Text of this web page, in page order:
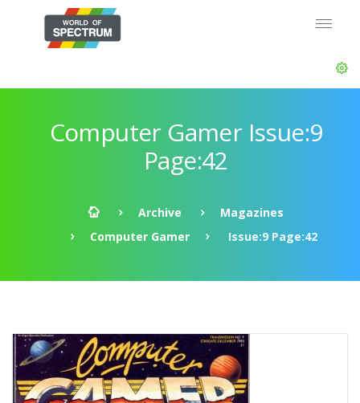
Computer Gamer Issue:9
Page:42
Archive
Magazines
Computer Gamer
Issue:9 Page:42